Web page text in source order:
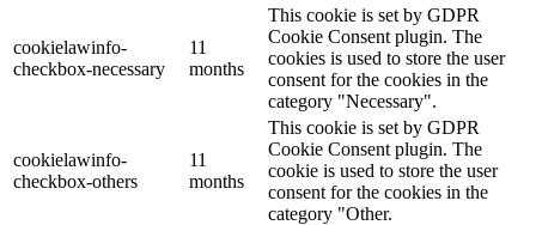
cookielawinfo-
checkbox-necessary
11
months
This cookie is set by GDPR
Cookie Consent plugin. The
cookies is used to store the user
consent for the cookies in the
category "Necessary".
cookielawinfo-
checkbox-others
11
months
This cookie is set by GDPR
Cookie Consent plugin. The
cookie is used to store the user
consent for the cookies in the
category "Other.